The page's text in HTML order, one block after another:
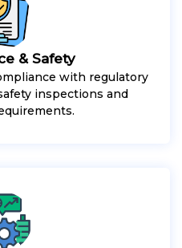
& Safety
with regulatory
inspections and